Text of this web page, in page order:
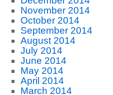
November 2014
October 2014
September 2014
August 2014
July 2014
June 2014
May 2014
April 2014
March 2014